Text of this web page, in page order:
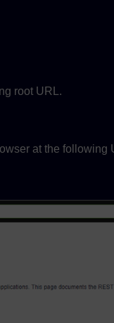
root URL.
at the following